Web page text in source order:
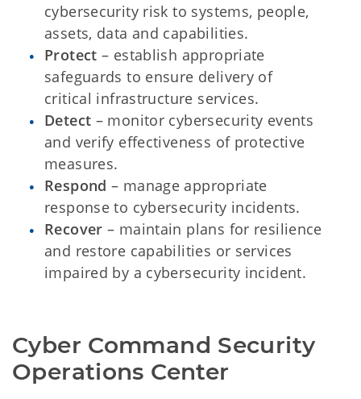
cybersecurity risk to systems, people,
assets, data and capabilities.
Protect – establish appropriate
safeguards to ensure delivery of
critical infrastructure services.
Detect – monitor cybersecurity events
and verify effectiveness of protective
measures.
Respond – manage appropriate
response to cybersecurity incidents.
Recover – maintain plans for resilience
and restore capabilities or services
impaired by a cybersecurity incident.
Cyber Command Security
Operations Center